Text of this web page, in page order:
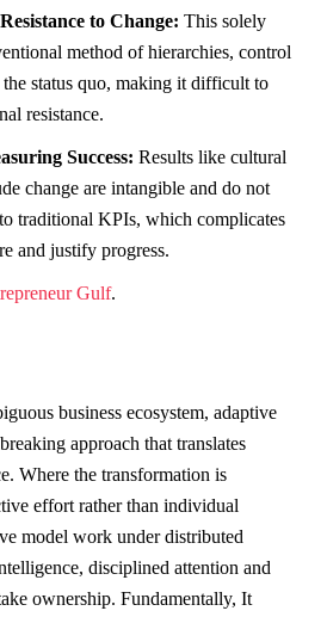
to Change: This solely
method of hierarchies, control
status quo, making it difficult to
resistance.
Success: Results like cultural
change are intangible and do not
traditional KPIs, which complicates
and justify progress.
Gulf.
business ecosystem, adaptive
approach that translates
Where the transformation is
effort rather than individual
model work under distributed
disciplined attention and
ownership. Fundamentally, It